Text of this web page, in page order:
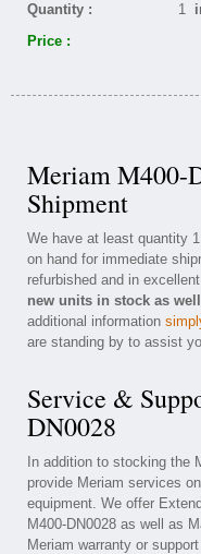
Quantity :
1
Price :
Meriam M400-
Shipment
We have at least quantity
on hand for immediate
refurbished and in
new units in stock as
additional information
are standing by to assist
Service &
DN0028
In addition to stocking the
provide Meriam services
equipment. We offer
M400-DN0028 as well as
Meriam warranty or